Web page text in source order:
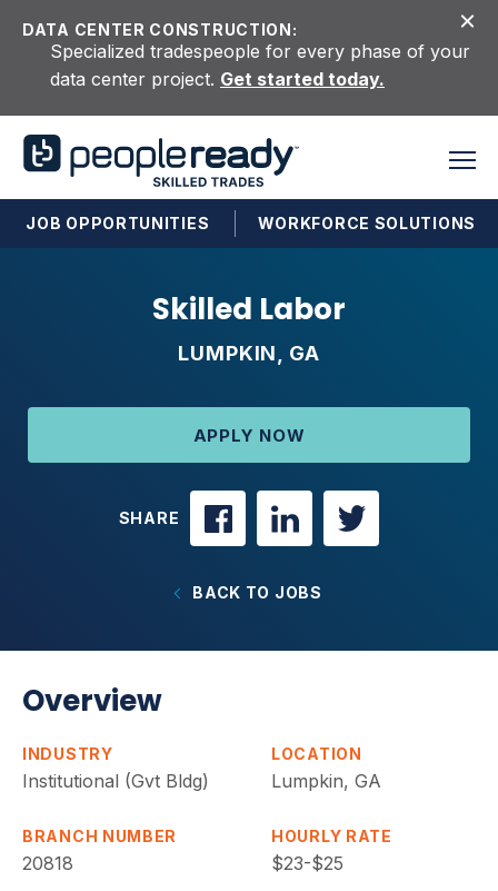
DATA CENTER CONSTRUCTION:
Specialized tradespeople for every phase of your
data center project. Get started today.
JOB OPPORTUNITIES WORKFORCE SOLUTIONS
Skilled Labor
LUMPKIN, GA
APPLY NOW
SHARE
BACK TO JOBS
Overview
INDUSTRY
Institutional (Gvt Bldg)
LOCATION
Lumpkin, GA
BRANCH NUMBER
20818
HOURLY RATE
$23-$25